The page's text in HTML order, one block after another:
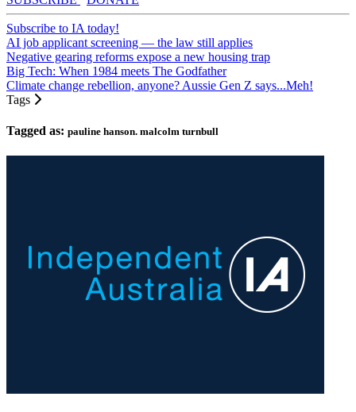
Subscribe to IA today!
AI job applicant screening — the law still applies
Negative gearing reforms expose a new housing trap
Big Tech: When 1984 meets The Godfather
Climate change rebellion, anyone? Aussie Gen Z says...Meh!
Tags
Tagged as: pauline hanson. malcolm turnbull